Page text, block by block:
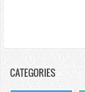
CATEGORIES